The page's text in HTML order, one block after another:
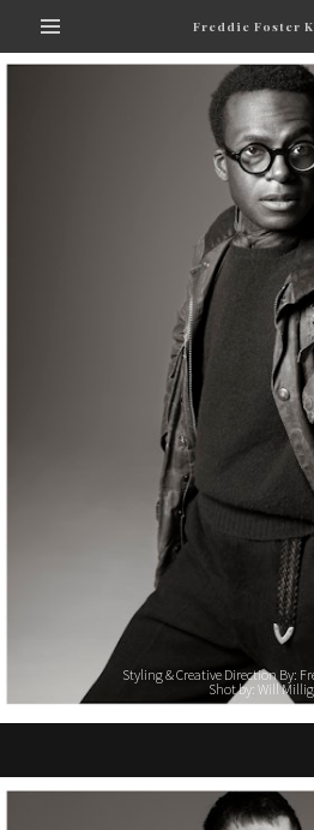
Freddie Foster
Styling & Creative Direction By:
Shot by: Will